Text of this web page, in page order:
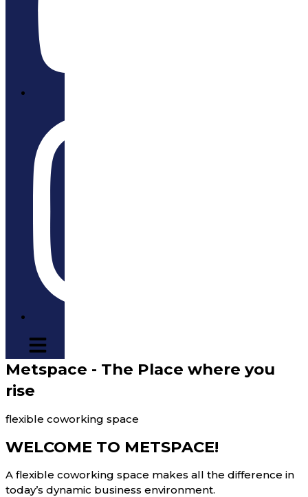
Metspace - The Place where you
rise
flexible coworking space
WELCOME TO METSPACE!
A flexible coworking space makes all the difference in
today’s dynamic business environment.